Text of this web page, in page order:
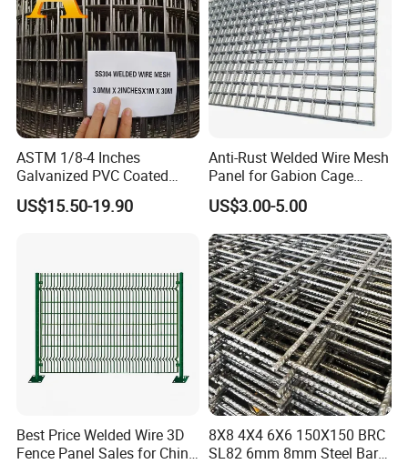
ASTM 1/8-4 Inches
Galvanized PVC Coated
Stainless Steel Welded Wire
Mesh
US$15.50-19.90
Anti-Rust Welded Wire Mesh
Panel for Gabion Cage
Garden Landscape
Engineering
US$3.00-5.00
Best Price Welded Wire 3D
Fence Panel Sales for China
8X8 4X4 6X6 150X150 BRC
SL82 6mm 8mm Steel Bar